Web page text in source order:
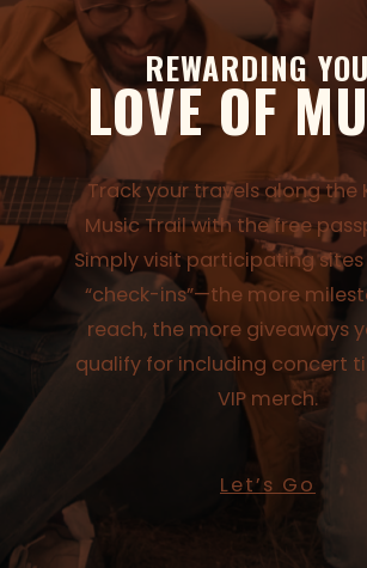
REWARDING
LOVE OF
Track your travels along the
Music Trail with the free
Simply visit participating
“check-ins”—the more
reach, the more giveaways
qualify for including concert
VIP merch.
Let’s Go